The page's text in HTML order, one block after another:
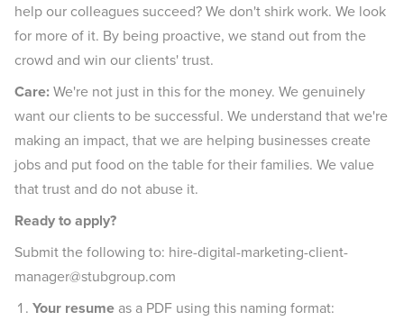
help our colleagues succeed? We don't shirk work. We look
for more of it. By being proactive, we stand out from the
crowd and win our clients' trust.
Care:We're not just in this for the money. We genuinely
want our clients to be successful. We understand that we're
making an impact, that we are helping businesses create
jobs and put food on the table for their families. We value
that trust and do not abuse it.
Ready to apply?
Submit the following to: hire-digital-marketing-client-
manager@stubgroup.com
Your resume as a PDF using this naming format: